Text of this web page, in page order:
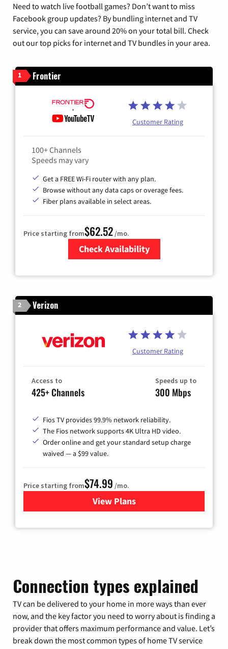
Need to watch live football games? Don’t want to miss
Facebook group updates? By bundling internet and TV
service, you can save around 20% on your total bill. Check
out our top picks for internet and TV bundles in your area.
1 Frontier
Customer Rating
100+ Channels
Speeds may vary
Get a FREE Wi-Fi router with any plan.
Browse without any data caps or overage fees.
Fiber plans available in select areas.
Price starting from$62.52/mo.
Check Availability
2 Verizon
Customer Rating
Access to
425+ Channels
Speeds up to
300 Mbps
Fios TV provides 99.9% network reliability.
The Fios network supports 4K Ultra HD video.
Order online and get your standard setup charge
waived — a $99 value.
Price starting from$74.99 /mo.
View Plans
for Verizon
Connection types explained
TV can be delivered to your home in more ways than ever
now, and the key factor you need to worry about is finding a
provider that offers maximum performance and value. Let’s
break down the most common types of home TV service